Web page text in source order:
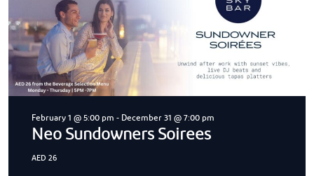
February 1 @ 5:00 pm - December 31 @ 7:00 pm
Neo Sundowners Soirees
AED 26